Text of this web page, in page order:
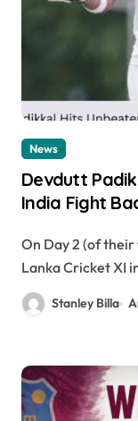
News
Devdutt
India Fight
On Day 2 (of their three-day warm-up) against Sri
Lanka Cricket XI
Stanley Billa